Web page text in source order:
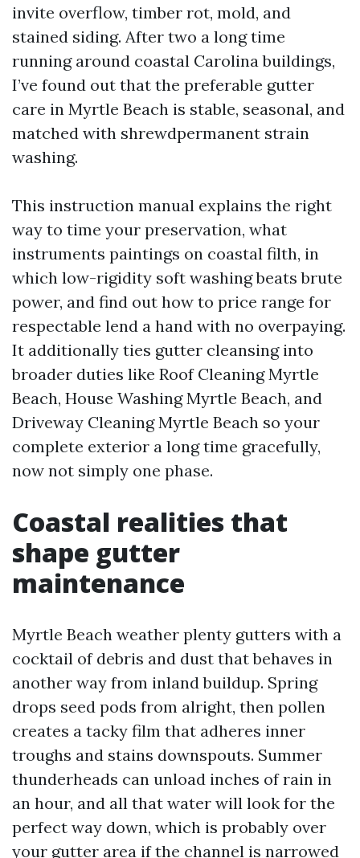
invite overflow, timber rot, mold, and
stained siding. After two a long time
running around coastal Carolina buildings,
I’ve found out that the preferable gutter
care in Myrtle Beach is stable, seasonal, and
matched with shrewdpermanent strain
washing.
This instruction manual explains the right
way to time your preservation, what
instruments paintings on coastal filth, in
which low-rigidity soft washing beats brute
power, and find out how to price range for
respectable lend a hand with no overpaying.
It additionally ties gutter cleansing into
broader duties like Roof Cleaning Myrtle
Beach, House Washing Myrtle Beach, and
Driveway Cleaning Myrtle Beach so your
complete exterior a long time gracefully,
now not simply one phase.
Coastal realities that
shape gutter
maintenance
Myrtle Beach weather plenty gutters with a
cocktail of debris and dust that behaves in
another way from inland buildup. Spring
drops seed pods from alright, then pollen
creates a tacky film that adheres inner
troughs and stains downspouts. Summer
thunderheads can unload inches of rain in
an hour, and all that water will look for the
perfect way down, which is probably over
your gutter area if the channel is narrowed